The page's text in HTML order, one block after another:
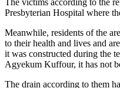
Presbyterian Hospital where
Meanwhile, residents of the
to their health and lives and
it was constructed during the
Agyekum Kuffour, it has not
The drain according to them